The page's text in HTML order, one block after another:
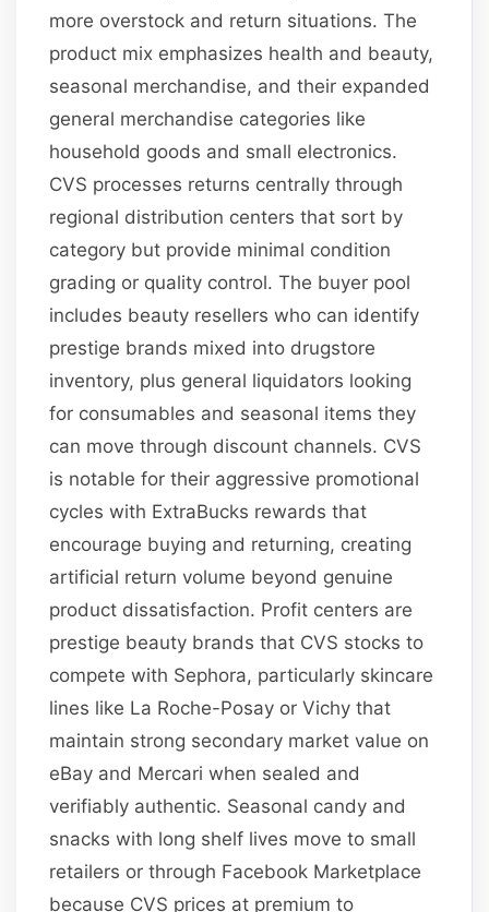
more overstock and return situations. The
product mix emphasizes health and beauty,
seasonal merchandise, and their expanded
general merchandise categories like
household goods and small electronics.
CVS processes returns centrally through
regional distribution centers that sort by
category but provide minimal condition
grading or quality control. The buyer pool
includes beauty resellers who can identify
prestige brands mixed into drugstore
inventory, plus general liquidators looking
for consumables and seasonal items they
can move through discount channels. CVS
is notable for their aggressive promotional
cycles with ExtraBucks rewards that
encourage buying and returning, creating
artificial return volume beyond genuine
product dissatisfaction. Profit centers are
prestige beauty brands that CVS stocks to
compete with Sephora, particularly skincare
lines like La Roche-Posay or Vichy that
maintain strong secondary market value on
eBay and Mercari when sealed and
verifiably authentic. Seasonal candy and
snacks with long shelf lives move to small
retailers or through Facebook Marketplace
because CVS prices at premium to